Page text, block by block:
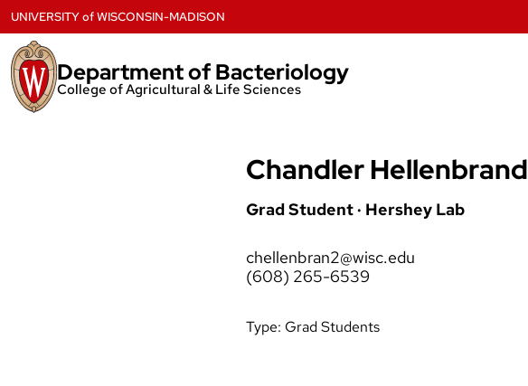
to
content
Department of Bacteriology
College of Agricultural & Life Sciences
UNIVERSITYofWISCONSIN-MADISON
Chandler Hellenbrand
Grad Student · Hershey Lab
chellenbran2@wisc.edu
(608) 265-6539
Type: Grad Students